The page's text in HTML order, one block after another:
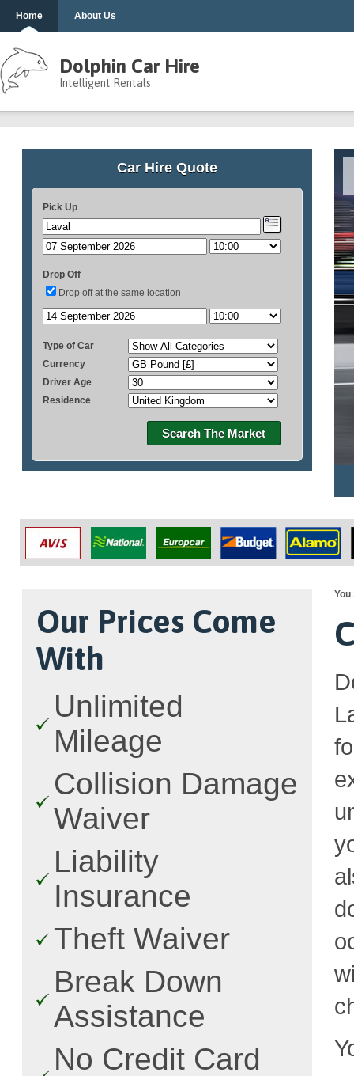
Home About Us
Dolphin Car Hire
Intelligent Rentals
Car Hire Quote
Pick Up
Drop Off
Drop off at the same location
Type of Car
Currency
Driver Age
Residence
Search The Market
Our Prices Come
With
Unlimited
Mileage
Collision Damage
Waiver
Liability
Insurance
Theft Waiver
Break Down
Assistance
No Credit Card
You